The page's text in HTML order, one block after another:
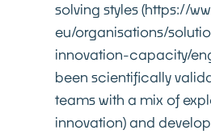
solving styles(https://
eu/organisations/
innovation-capacity/
been scientifically
teams with a mix of
innovation) and